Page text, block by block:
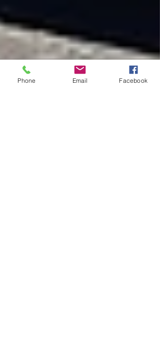
Phone Email Facebook